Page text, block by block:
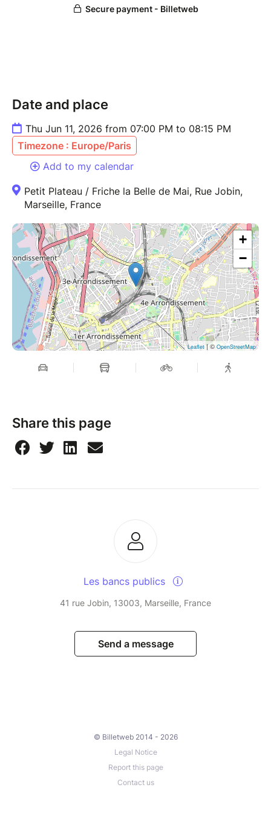
Date and place
Thu Jun 11, 2026 from 07:00 PM to 08:15 PM
Timezone : Europe/Paris
Add to my calendar
Petit Plateau / Friche la Belle de Mai, Rue Jobin,
Marseille, France
+
−
Leaflet| © OpenStreetMap
Share this page
Les bancs publics
41 rue Jobin, 13003, Marseille, France
Send a message
© Billetweb 2014 - 2026
Legal Notice
Report this page
Contact us